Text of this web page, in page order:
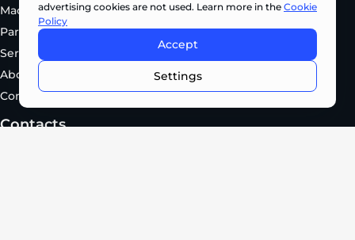
Machinery
Parts
Service
About Us
Contacts
KOBELCO
SUNWARD
Contacts
CONTACT US NOW •
advertising cookies are not used. Learn more in the Cookie
Policy
Accept
Settings